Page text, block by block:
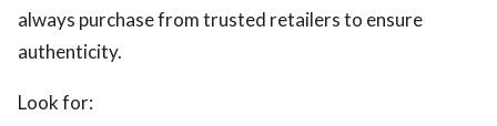
always purchase from trusted retailers to ensure
authenticity.
Look for: